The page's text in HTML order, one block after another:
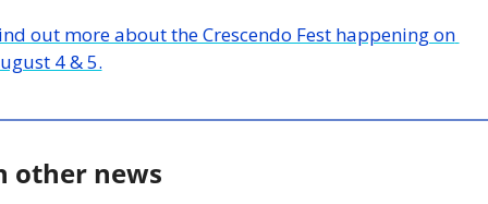
out more about the Crescendo Fest happening on
4 & 5.
other news